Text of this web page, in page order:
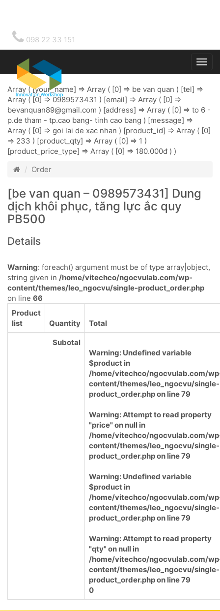
098 22 33 151
Array ( [your_name] => Array ( [0] => be van quan ) [tel] =>
Array ( [0] => 0989573431 ) [email] => Array ( [0] =>
bevanquan89@gmail.com ) [address] => Array ( [0] => to 6 -
p.de tham - tp.cao bang- tinh cao bang ) [message] =>
Array ( [0] => goi lai de xac nhan ) [product_id] => Array ( [0]
=> 233 ) [product_qty] => Array ( [0] => 1 )
[product_price_type] => Array ( [0] => 180.000đ ) )
Order
[be van quan – 0989573431] Dung
dịch khôi phục, tăng lực ắc quy
PB500
Details
Warning: foreach() argument must be of type array|object,
string given in /home/vitechco/ngocvulab.com/wp-
content/themes/leo_ngocvu/single-product_order.php
on line 66
Product
list
Quantity Total
Subotal
Warning: Undefined variable
$product in
/home/vitechco/ngocvulab.com/
content/themes/leo_ngocvu/single-
product_order.phpon line79
Warning: Attempt to read property
"price" on null in
/home/vitechco/ngocvulab.com/
content/themes/leo_ngocvu/single-
product_order.phpon line79
Warning: Undefined variable
$product in
/home/vitechco/ngocvulab.com/
content/themes/leo_ngocvu/single-
product_order.phpon line79
Warning: Attempt to read property
"qty" on null in
/home/vitechco/ngocvulab.com/
content/themes/leo_ngocvu/single-
product_order.phpon line79
0